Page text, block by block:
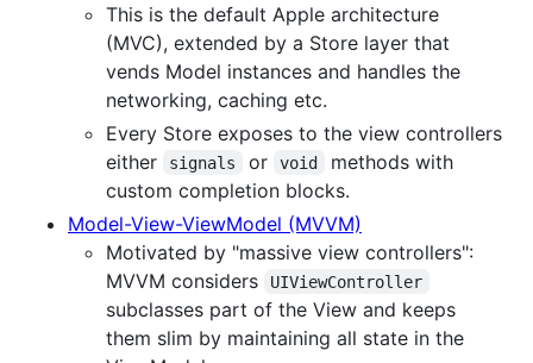
This is the default Apple architecture
(MVC), extended by a Store layer that
vends Model instances and handles the
networking, caching etc.
Every Store exposes to the view controllers
either
signals or void
methods with
custom completion blocks.
Model-View-ViewModel (MVVM)
Motivated by "massive view controllers":
MVVM considers
UIViewController
subclasses part of the View and keeps
them slim by maintaining all state in the